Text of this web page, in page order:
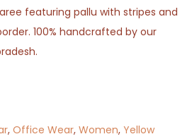
featuring pallu with stripes and
100% handcrafted by our
, Office Wear, Women, Yellow